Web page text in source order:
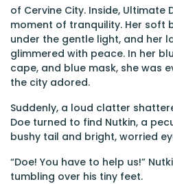
of Cervine City. Inside, Ultimate
moment of tranquility. Her soft
under the gentle light, and her
glimmered with peace. In her
cape, and blue mask, she was
the city adored.
Suddenly, a loud clatter
Doe turned to find Nutkin, a
bushy tail and bright, worried
“Doe! You have to help us!”
tumbling over his tiny feet.